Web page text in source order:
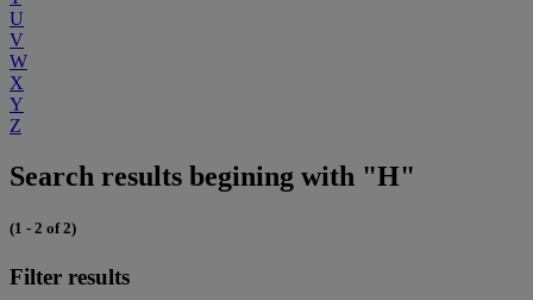
U
V
W
X
Y
Z
Search results begining with "H"
(1 - 2 of 2)
Filter results